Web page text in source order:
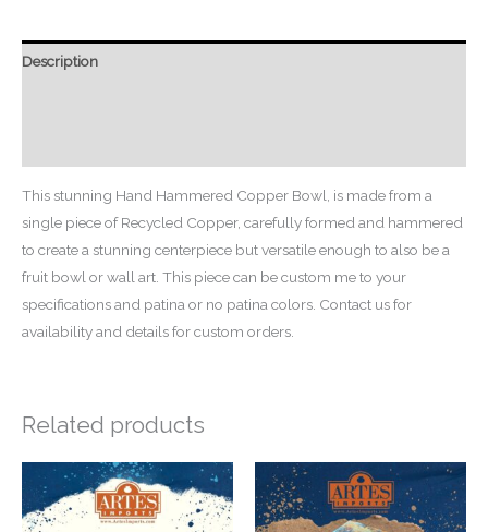
Description
This stunning Hand Hammered Copper Bowl, is made from a
single piece of Recycled Copper, carefully formed and hammered
to create a stunning centerpiece but versatile enough to also be a
fruit bowl or wall art. This piece can be custom me to your
specifications and patina or no patina colors. Contact us for
availability and details for custom orders.
Related products